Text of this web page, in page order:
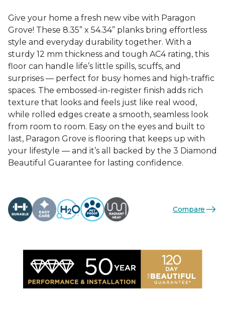
Give your home a fresh new vibe with Paragon
Grove! These 8.35” x 54.34” planks bring effortless
style and everyday durability together. With a
sturdy 12 mm thickness and tough AC4 rating, this
floor can handle life’s little spills, scuffs, and
surprises — perfect for busy homes and high-traffic
spaces. The embossed-in-register finish adds rich
texture that looks and feels just like real wood,
while rolled edges create a smooth, seamless look
from room to room. Easy on the eyes and built to
last, Paragon Grove is flooring that keeps up with
your lifestyle — and it’s all backed by the 3 Diamond
Beautiful Guarantee for lasting confidence.
Compare